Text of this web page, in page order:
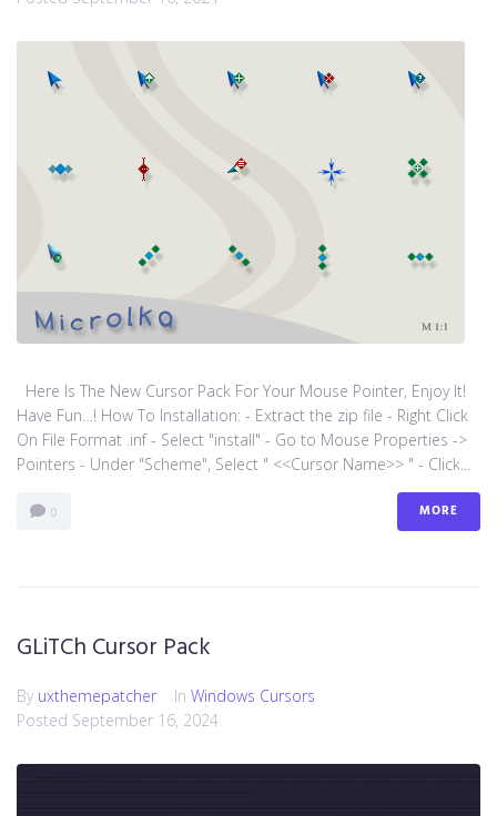
Here Is The New Cursor Pack For Your Mouse Pointer, Enjoy It!
Have Fun…! How To Installation: - Extract the zip file - Right Click
On File Format .inf - Select "install" - Go to Mouse Properties ->
Pointers - Under "Scheme", Select " <<Cursor Name>> " - Click...
0 MORE
GLiTCh Cursor Pack
By uxthemepatcher In Windows Cursors
Posted September 16, 2024